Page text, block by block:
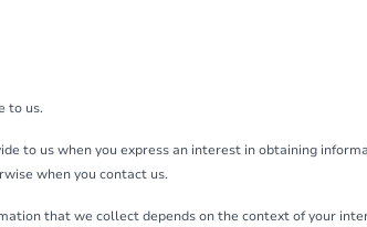
to us.
to us when you express an interest in obtaining
when you contact us.
that we collect depends on the context of your